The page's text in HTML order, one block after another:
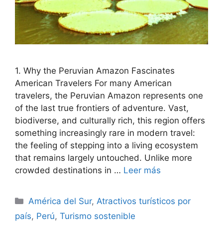
1. Why the Peruvian Amazon Fascinates
American Travelers For many American
travelers, the Peruvian Amazon represents one
of the last true frontiers of adventure. Vast,
biodiverse, and culturally rich, this region offers
something increasingly rare in modern travel:
the feeling of stepping into a living ecosystem
that remains largely untouched. Unlike more
crowded destinations in … Leer más
Categorías
América del Sur, Atractivos turísticos por
país, Perú, Turismo sostenible